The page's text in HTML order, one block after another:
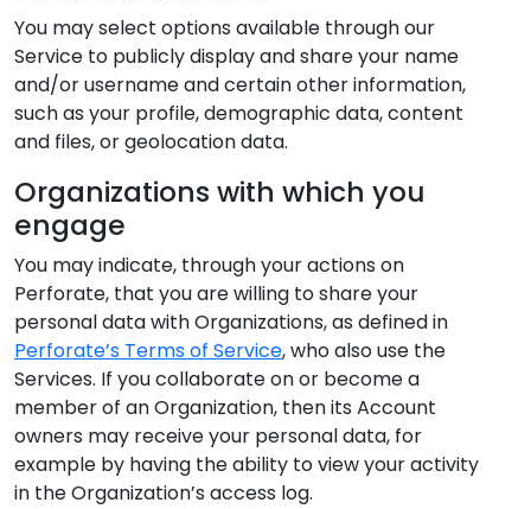
You may select options available through our
Service to publicly display and share your name
and/or username and certain other information,
such as your profile, demographic data, content
and files, or geolocation data.
Organizations with which you
engage
You may indicate, through your actions on
Perforate, that you are willing to share your
personal data with Organizations, as defined in
Perforate’s Terms of Service, who also use the
Services. If you collaborate on or become a
member of an Organization, then its Account
owners may receive your personal data, for
example by having the ability to view your activity
in the Organization’s access log.